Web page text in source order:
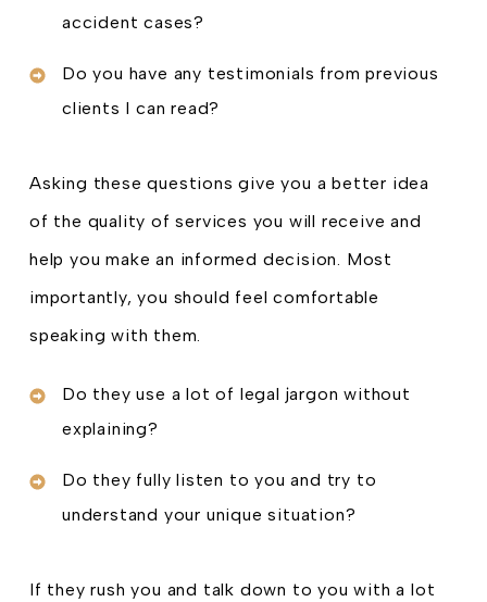
accident cases?
Do you have any testimonials from previous
clients I can read?
Asking these questions give you a better idea
of the quality of services you will receive and
help you make an informed decision. Most
importantly, you should feel comfortable
speaking with them.
Do they use a lot of legal jargon without
explaining?
Do they fully listen to you and try to
understand your unique situation?
If they rush you and talk down to you with a lot